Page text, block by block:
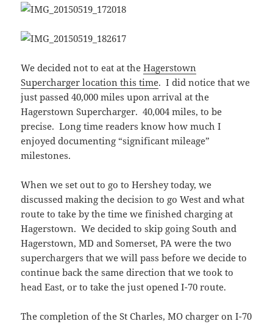
We decided not to eat at theHagerstown
Supercharger location this time. I did notice that we
just passed 40,000 miles upon arrival at the
Hagerstown Supercharger. 40,004 miles, to be
precise. Long time readers know how much I
enjoyed documenting “significant mileage”
milestones.
When we set out to go to Hershey today, we
discussed making the decision to go West and what
route to take by the time we finished charging at
Hagerstown. We decided to skip going South and
Hagerstown, MD and Somerset, PA were the two
superchargers that we will pass before we decide to
continue back the same direction that we took to
head East, or to take the just opened I-70 route.
The completion of the St Charles, MO charger on I-70